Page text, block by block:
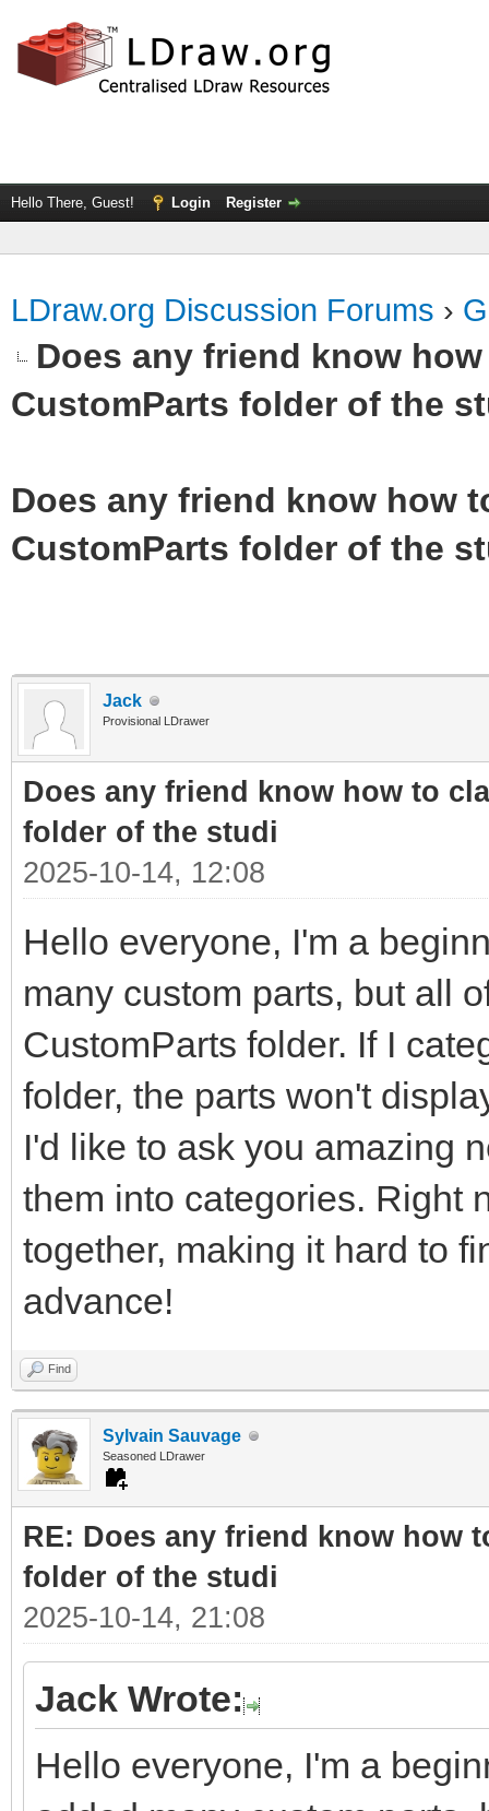
Hello There, Guest! Login Register
LDraw.org Discussion Forums ›
Does any friend know
CustomParts folder of the
Does any friend know how
CustomParts folder of the
Jack
Provisional LDrawer
Does any friend know how to
folder of the studi
2025-10-14, 12:08
Hello everyone, I'm a
many custom parts, but all
CustomParts folder. If I
folder, the parts won't
I'd like to ask you amazing
them into categories. Right
together, making it hard to
advance!
Find
Sylvain Sauvage
Seasoned LDrawer
RE: Does any friend know how
folder of the studi
2025-10-14, 21:08
Jack Wrote:
Hello everyone, I'm a